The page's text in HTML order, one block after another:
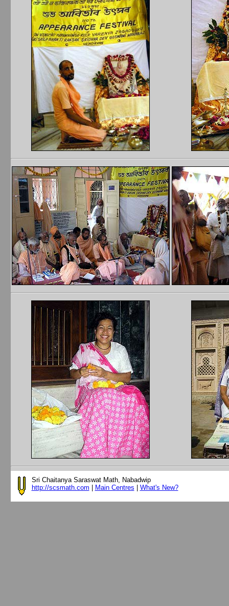
Sri Chaitanya Saraswat Math, Nabadwip
http://scsmath.com
Main Centres What's New?